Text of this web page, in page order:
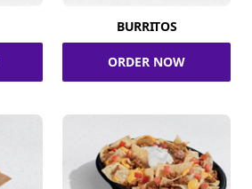
BURRITOS
ORDER NOW